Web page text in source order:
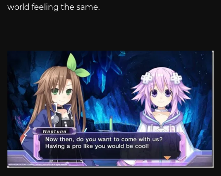
world feeling the same.